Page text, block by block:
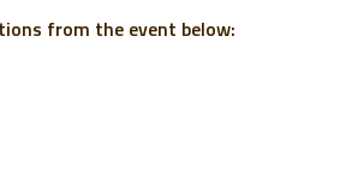
from the event below: